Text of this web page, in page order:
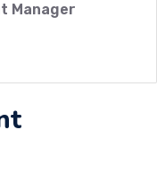
Manager